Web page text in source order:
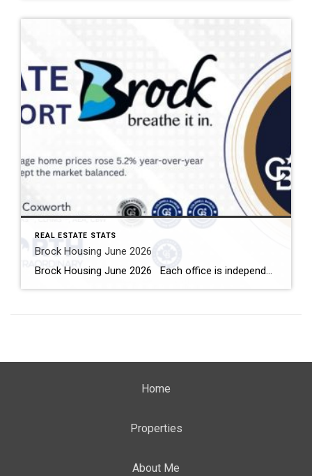
REAL ESTATE STATS
Brock Housing June 2026
Brock Housing June 2026 Each office is independently owned and operated Housing Market Report for June 2026 Here is the Township of Brock Housing June 2026 report (all housing types), with reports from the Canadian Real Estate Association, and Toronto Regional Real Estate Board included. This housing report for Durham […]
Home
Properties
About Me